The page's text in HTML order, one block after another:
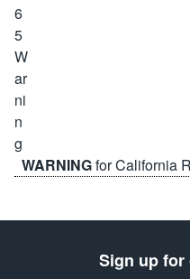
WARNINGfor California
Sign up